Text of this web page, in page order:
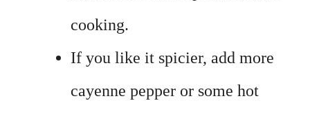
cooking.
If you like it spicier, add more
cayenne pepper or some hot